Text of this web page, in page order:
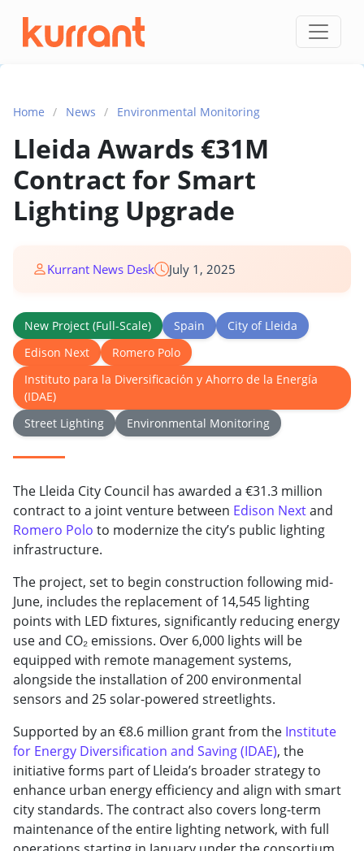
Skip to content
Home / News / Environmental Monitoring
Lleida Awards €31M
Contract for Smart
Lighting Upgrade
Kurrant News Desk July 1, 2025
New Project (Full-Scale) Spain
City of Lleida
Edison Next
Romero Polo
Instituto para la Diversificación y Ahorro de la Energía
(IDAE)
Street Lighting
Environmental Monitoring
The Lleida City Council has awarded a €31.3 million
contract to a joint venture between Edison Nextand
Romero Polo to modernize the city’s public lighting
infrastructure.
The project, set to begin construction following mid-
June, includes the replacement of 14,545 lighting
points with LED fixtures, significantly reducing energy
use and CO₂ emissions. Over 6,000 lights will be
equipped with remote management systems,
alongside the installation of 200 environmental
sensors and 25 solar-powered streetlights.
Supported by an €8.6 million grant from the Institute
for Energy Diversification and Saving (IDAE), the
initiative forms part of Lleida’s broader strategy to
enhance urban energy efficiency and align with smart
city standards. The contract also covers long-term
maintenance of the entire lighting network, with full